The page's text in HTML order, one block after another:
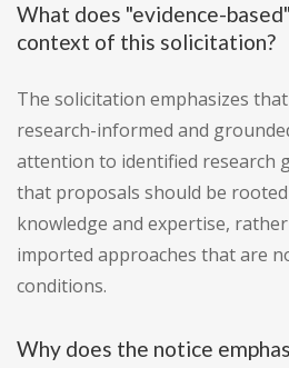
What does "evidence-
context of this solicitation?
The solicitation emphasizes
research-informed and
attention to identified research
that proposals should be
knowledge and expertise,
imported approaches that are
conditions.
Why does the notice